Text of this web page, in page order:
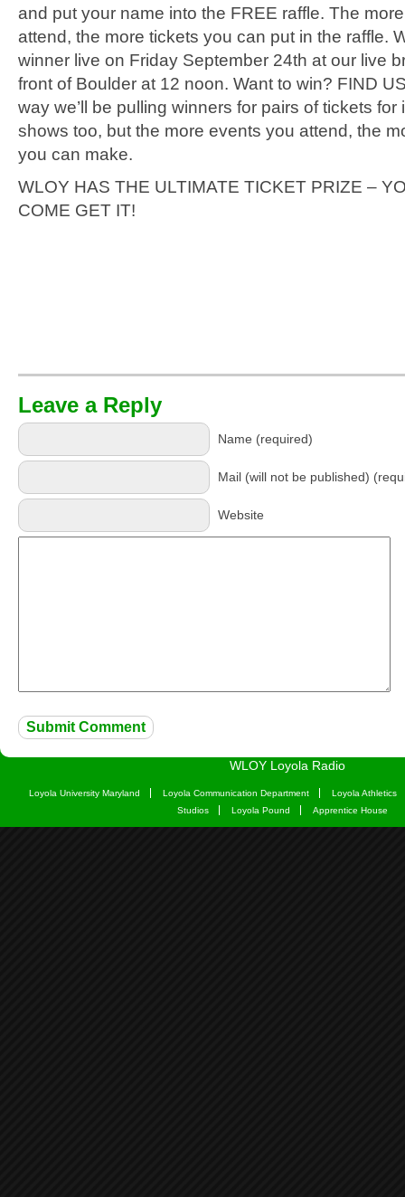
and put your name into the FREE raffle. The
attend, the more tickets you can put in the raffle.
winner live on Friday September 24th at our live
front of Boulder at 12 noon. Want to win? FIND
way we’ll be pulling winners for pairs of tickets for
shows too, but the more events you attend, the
you can make.
WLOY HAS THE ULTIMATE TICKET PRIZE –
COME GET IT!
Leave a Reply
Name (required)
Mail (will not be published)
Website
WLOY Loyola Radio
Loyola University Maryland Loyola Communication Department
Loyola Athletics
Studios
Loyola Pound Apprentice House